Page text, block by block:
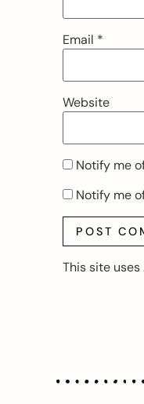
Email *
Website
Notify me
Notify me
This site